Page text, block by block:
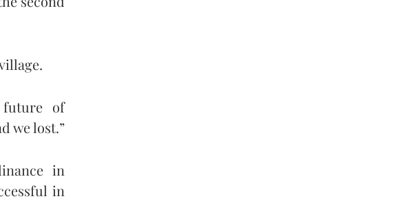
future of
we lost.”
in
in